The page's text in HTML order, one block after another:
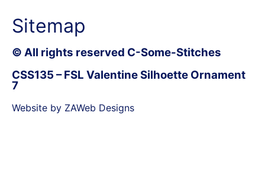
Sitemap
© All rights reserved C-Some-Stitches
CSS135 – FSL Valentine Silhoette Ornament
7
Website by ZAWeb Designs